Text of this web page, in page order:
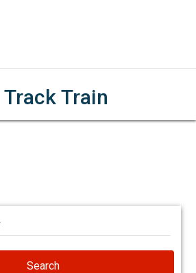
Track Train
Search